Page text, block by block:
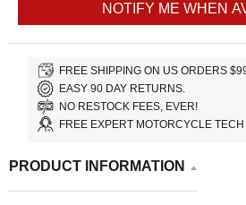
NOTIFY ME WHEN
FREE SHIPPING ON US ORDERS
EASY 90 DAY RETURNS.
NO RESTOCK FEES, EVER!
FREE EXPERT MOTORCYCLE
PRODUCT INFORMATION